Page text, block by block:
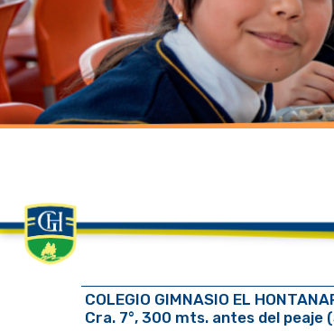
COLEGIO GIMNASIO EL
Cra. 7°, 300 mts. antes del peaje